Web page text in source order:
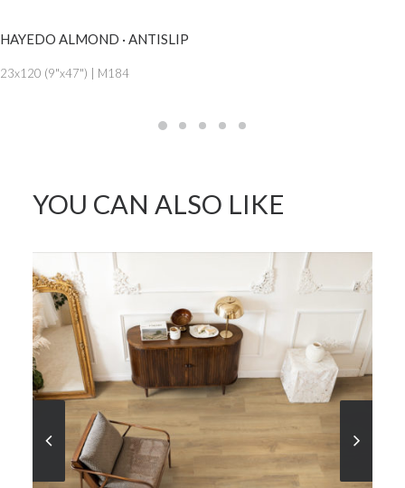
SEE MORE
HAYEDO ALMOND · ANTISLIP
23x120 (9"x47") | M184
YOU CAN ALSO LIKE